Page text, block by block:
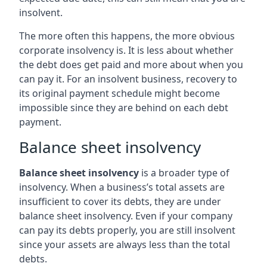
insolvent.
The more often this happens, the more obvious
corporate insolvency is. It is less about whether
the debt does get paid and more about when you
can pay it. For an insolvent business, recovery to
its original payment schedule might become
impossible since they are behind on each debt
payment.
Balance sheet insolvency
Balance sheet insolvency is a broader type of
insolvency. When a business’s total assets are
insufficient to cover its debts, they are under
balance sheet insolvency. Even if your company
can pay its debts properly, you are still insolvent
since your assets are always less than the total
debts.